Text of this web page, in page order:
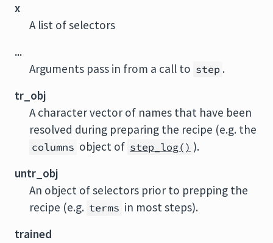
x
A list of selectors
...
Arguments pass in from a call to step .
tr_obj
A character vector of names that have been
resolved during preparing the recipe (e.g. the
columns object of step_log() ).
untr_obj
An object of selectors prior to prepping the
recipe (e.g. terms in most steps).
trained